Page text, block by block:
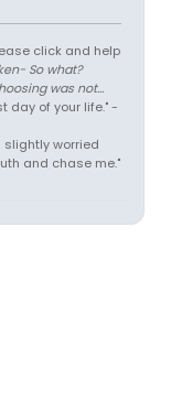
click and help
So what?
was not...
day of your life." -
slightly worried
and chase me."